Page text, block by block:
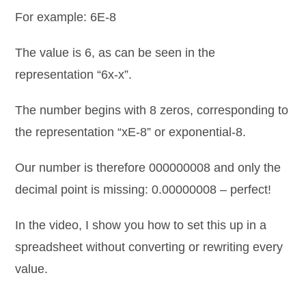
For example: 6E-8
The value is 6, as can be seen in the
representation “6x-x”.
The number begins with 8 zeros, corresponding to
the representation “xE-8” or exponential-8.
Our number is therefore 000000008 and only the
decimal point is missing: 0.00000008 – perfect!
In the video, I show you how to set this up in a
spreadsheet without converting or rewriting every
value.